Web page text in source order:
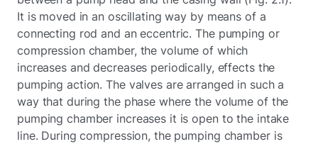
It is moved in an oscillating way by means of a
connecting rod and an eccentric. The pumping or
compression chamber, the volume of which
increases and decreases periodically, effects the
pumping action. The valves are arranged in such a
way that during the phase where the volume of the
pumping chamber increases it is open to the intake
line. During compression, the pumping chamber is